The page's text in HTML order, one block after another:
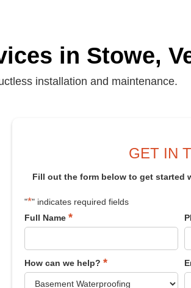
in Stowe,
installation and maintenance.
GET IN
Fill out the form below to get started
"*" indicates required fields
Full Name *
How can we help? *